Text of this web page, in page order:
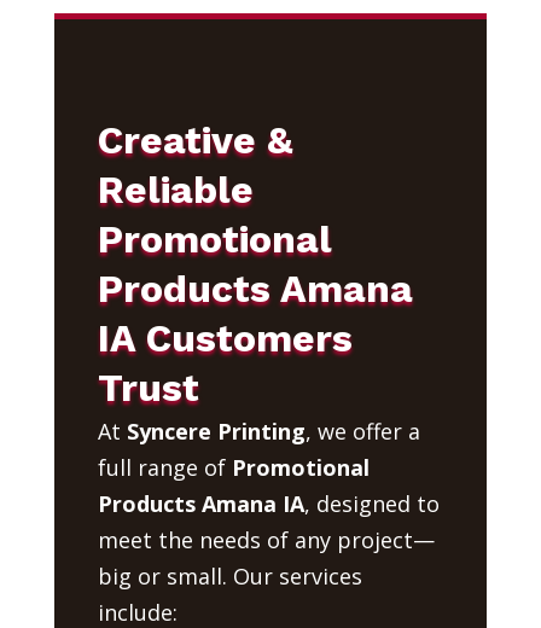
Creative &
Reliable
Promotional
Products Amana
IA Customers
Trust
At Syncere Printing, we offer a
full range of Promotional
Products Amana IA, designed to
meet the needs of any project—
big or small. Our services
include: